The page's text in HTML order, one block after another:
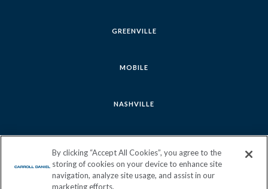
GREENVILLE
MOBILE
NASHVILLE
By clicking “Accept All Cookies”, you agree to the
storing of cookies on your device to enhance site
navigation, analyze site usage, and assist in our
marketing efforts.